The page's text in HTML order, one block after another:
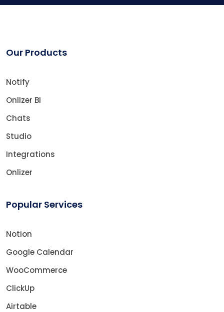
Our Products
Notify
Onlizer BI
Chats
Studio
Integrations
Onlizer
Popular Services
Notion
Google Calendar
WooCommerce
ClickUp
Airtable